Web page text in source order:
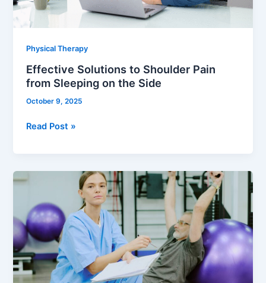
Physical Therapy
Effective Solutions to Shoulder Pain
from Sleeping on the Side
October 9, 2025
the
Side
Read Post »
Cognitive
A
Rehab-
Centered
Guide
for